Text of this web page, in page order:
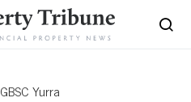
GBSC Yurra